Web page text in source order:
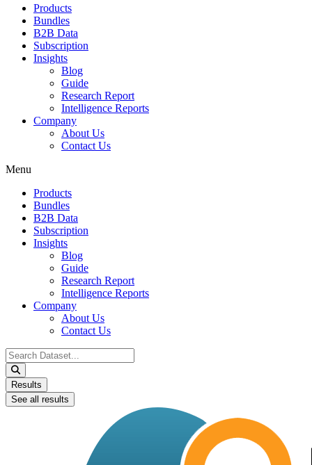
Products
Bundles
B2B Data
Subscription
Insights
Blog
Guide
Research Report
Intelligence Reports
Company
About Us
Contact Us
Menu
Products
Bundles
B2B Data
Subscription
Insights
Blog
Guide
Research Report
Intelligence Reports
Company
About Us
Contact Us
Search
...
Results
See all results